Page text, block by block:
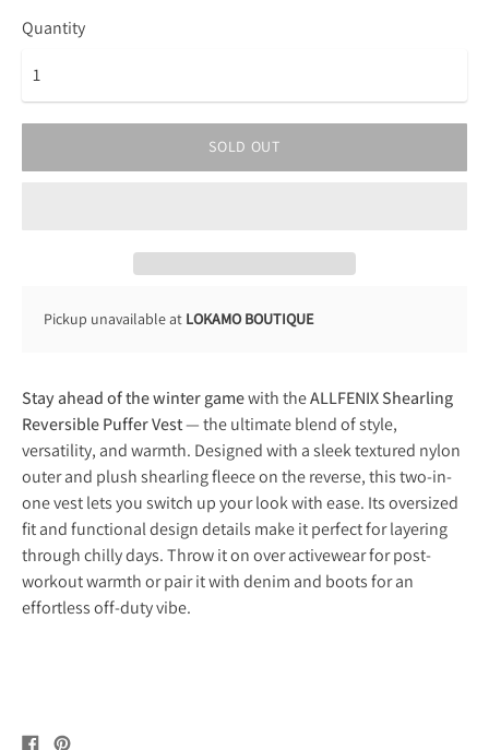
Quantity
SOLD OUT
Pickup unavailable at LOKAMO BOUTIQUE
Stay ahead of the winter gamewith theALLFENIX Shearling
Reversible Puffer Vest— the ultimate blend of style,
versatility, and warmth. Designed with a sleek textured nylon
outer and plush shearling fleece on the reverse, this two-in-
one vest lets you switch up your look with ease. Its oversized
fit and functional design details make it perfect for layering
through chilly days. Throw it on over activewear for post-
workout warmth or pair it with denim and boots for an
effortless off-duty vibe.
SharePin